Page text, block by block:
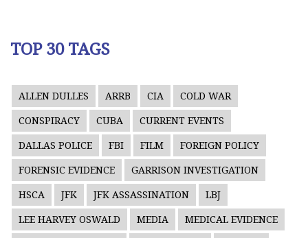
TOP 30 TAGS
ALLEN DULLES ARRB CIA COLD WAR
CONSPIRACY CUBA CURRENT EVENTS
DALLAS POLICE FBI FILM FOREIGN POLICY
FORENSIC EVIDENCE GARRISON INVESTIGATION
HSCA JFK JFK ASSASSINATION LBJ
LEE HARVEY OSWALD MEDIA MEDICAL EVIDENCE